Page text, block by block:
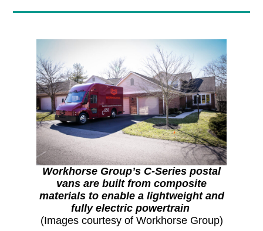
Workhorse Group’s C-Series postal
vans are built from composite
materials to enable a lightweight and
fully electric powertrain
(Images courtesy of Workhorse Group)